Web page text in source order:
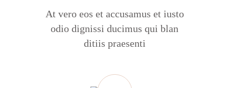
At vero eos et accusamus et iusto
odio dignissi ducimus qui blan
ditiis praesenti